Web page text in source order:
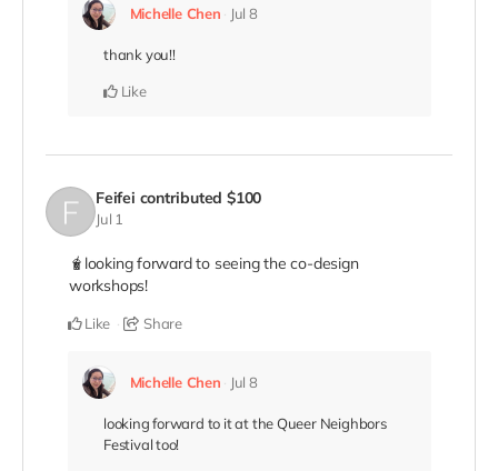
Michelle Chen Jul 8
thank you!!
Like
Feifei contributed$100
Jul 1
🧋looking forward to seeing the co-design
workshops!
Like Share
Michelle Chen Jul 8
looking forward to it at the Queer Neighbors
Festival too!